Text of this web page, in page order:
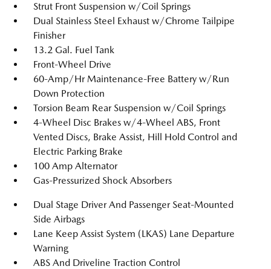
Strut Front Suspension w/Coil Springs
Dual Stainless Steel Exhaust w/Chrome Tailpipe
Finisher
13.2 Gal. Fuel Tank
Front-Wheel Drive
60-Amp/Hr Maintenance-Free Battery w/Run
Down Protection
Torsion Beam Rear Suspension w/Coil Springs
4-Wheel Disc Brakes w/4-Wheel ABS, Front
Vented Discs, Brake Assist, Hill Hold Control and
Electric Parking Brake
100 Amp Alternator
Gas-Pressurized Shock Absorbers
Dual Stage Driver And Passenger Seat-Mounted
Side Airbags
Lane Keep Assist System (LKAS) Lane Departure
Warning
ABS And Driveline Traction Control